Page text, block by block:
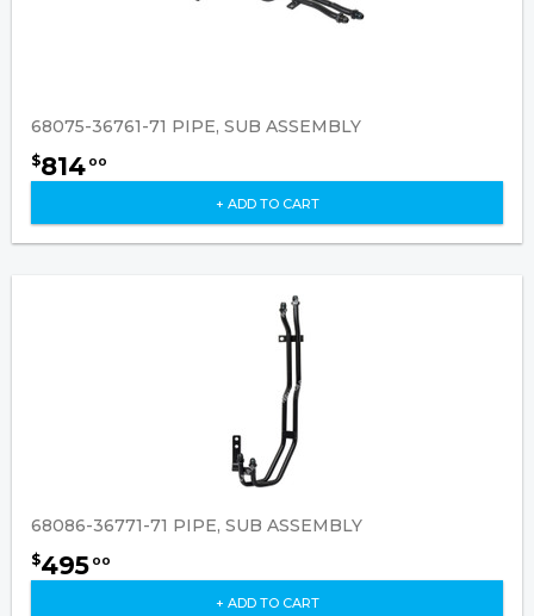
68075-36761-71 PIPE, SUB ASSEMBLY
$814 00
+ ADD TO CART
68086-36771-71 PIPE, SUB ASSEMBLY
$495 00
+ ADD TO CART